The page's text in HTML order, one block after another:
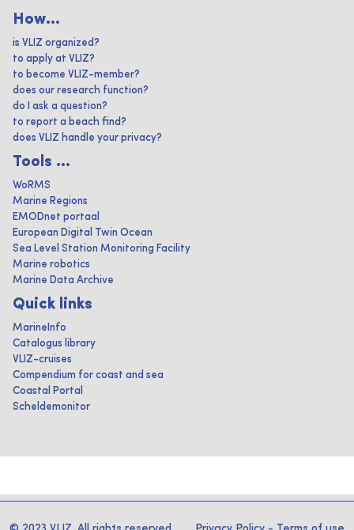
How...
is VLIZ organized?
to apply at VLIZ?
to become VLIZ-member?
does our research function?
do I ask a question?
to report a beach find?
does VLIZ handle your privacy?
Tools ...
WoRMS
Marine Regions
EMODnet portaal
European Digital Twin Ocean
Sea Level Station Monitoring Facility
Marine robotics
Marine Data Archive
Quick links
MarineInfo
Catalogus library
VLIZ-cruises
Compendium for coast and sea
Coastal Portal
Scheldemonitor